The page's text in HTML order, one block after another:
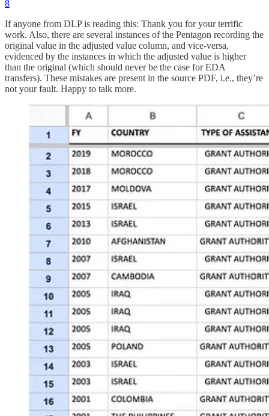
8
If anyone from DLP is reading this: Thank you for your terrific
work. Also, there are several instances of the Pentagon recording the
original value in the adjusted value column, and vice-versa,
evidenced by the instances in which the adjusted value is higher
than the original (which should never be the case for EDA
transfers). These mistakes are present in the source PDF, i.e., they’re
not your fault. Happy to talk more.